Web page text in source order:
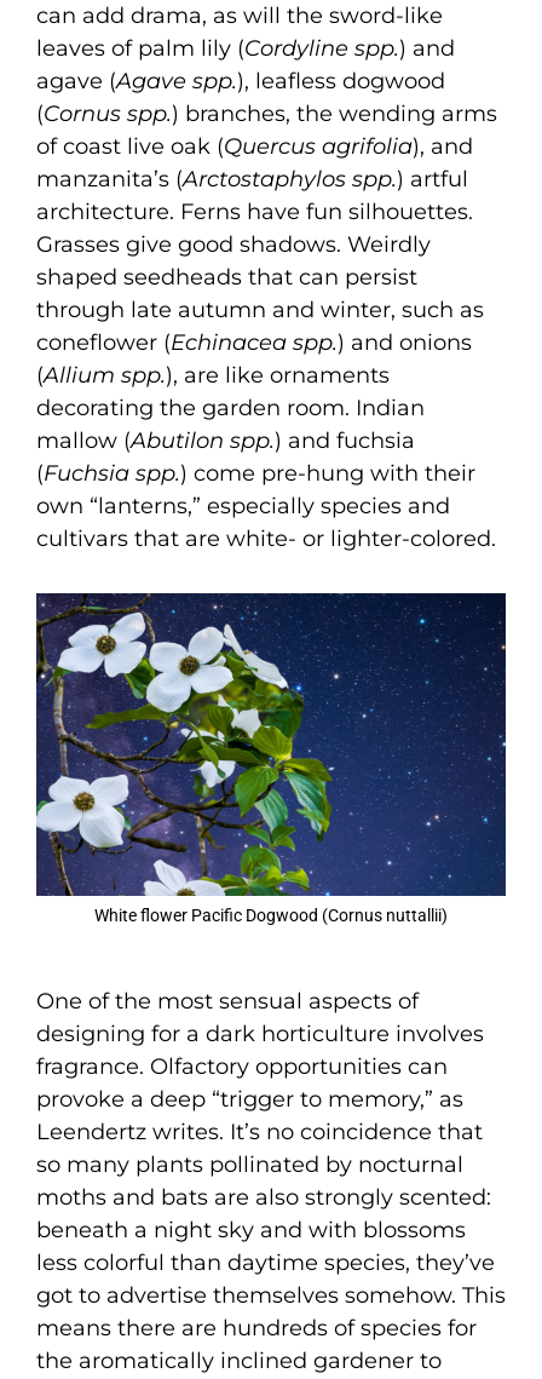
can add drama, as will the sword-like
leaves of palm lily (Cordyline spp.) and
agave (Agave spp.), leafless dogwood
(Cornus spp.) branches, the wending arms
of coast live oak (Quercus agrifolia), and
manzanita’s (Arctostaphylos spp.) artful
architecture. Ferns have fun silhouettes.
Grasses give good shadows. Weirdly
shaped seedheads that can persist
through late autumn and winter, such as
coneflower (Echinacea spp.) and onions
(Allium spp.), are like ornaments
decorating the garden room. Indian
mallow (Abutilon spp.) and fuchsia
(Fuchsia spp.) come pre-hung with their
own “lanterns,” especially species and
cultivars that are white- or lighter-colored.
White flower Pacific Dogwood (Cornus nuttallii)
One of the most sensual aspects of
designing for a dark horticulture involves
fragrance. Olfactory opportunities can
provoke a deep “trigger to memory,” as
Leendertz writes. It’s no coincidence that
so many plants pollinated by nocturnal
moths and bats are also strongly scented:
beneath a night sky and with blossoms
less colorful than daytime species, they’ve
got to advertise themselves somehow. This
means there are hundreds of species for
the aromatically inclined gardener to